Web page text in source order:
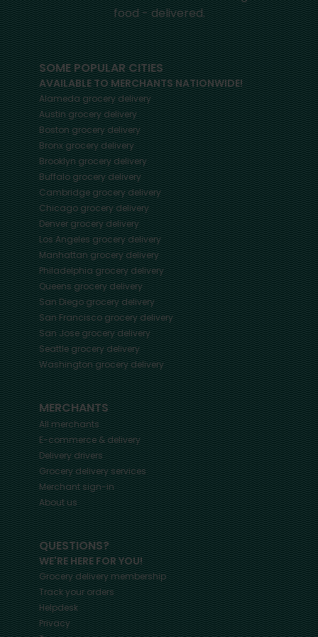
food - delivered.
SOME POPULAR CITIES
AVAILABLE TO MERCHANTS NATIONWIDE!
Alamedagrocery delivery
Austingrocery delivery
Bostongrocery delivery
Bronxgrocery delivery
Brooklyngrocery delivery
Buffalogrocery delivery
Cambridgegrocery delivery
Chicagogrocery delivery
Denvergrocery delivery
Los Angelesgrocery delivery
Manhattangrocery delivery
Philadelphiagrocery delivery
Queensgrocery delivery
San Diegogrocery delivery
San Franciscogrocery delivery
San Josegrocery delivery
Seattlegrocery delivery
Washingtongrocery delivery
MERCHANTS
All merchants
E-commerce & delivery
Delivery drivers
Grocery delivery services
Merchant sign-in
About us
QUESTIONS?
WE'RE HERE FOR YOU!
Grocery delivery membership
Track your orders
Helpdesk
Privacy